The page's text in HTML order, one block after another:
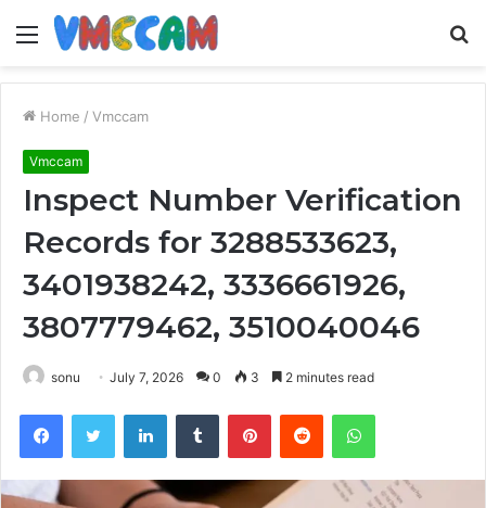
Menu
Home / Vmccam
Vmccam
Inspect Number Verification
Records for 3288533623,
3401938242, 3336661926,
3807779462, 3510040046
sonu July 7, 2026 0 3 2 minutes read
FacebookTwitter LinkedInTumblr PinterestReddit WhatsApp